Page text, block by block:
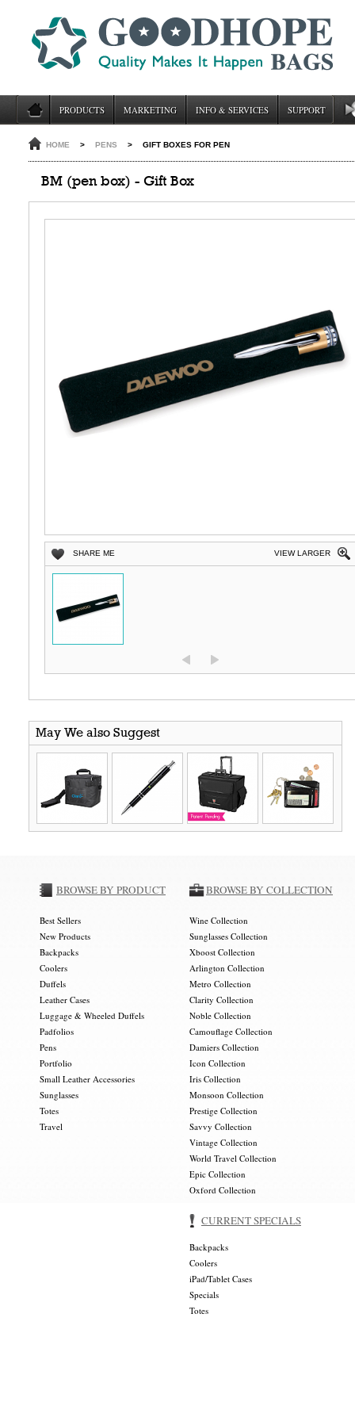
PRODUCTS MARKETING INFO & SERVICES SUPPORT
HOME > PENS > GIFT BOXES FOR PEN
BM (pen box) - Gift Box
VIEW LARGER
SHARE ME
May We also Suggest
BROWSE BY PRODUCT
Best Sellers
New Products
Backpacks
Coolers
Duffels
Leather Cases
Luggage & Wheeled Duffels
Padfolios
Pens
Portfolio
Small Leather Accessories
Sunglasses
Totes
Travel
BROWSE BY COLLECTION
Wine Collection
Sunglasses Collection
Xboost Collection
Arlington Collection
Metro Collection
Clarity Collection
Noble Collection
Camouflage Collection
Damiers Collection
Icon Collection
Iris Collection
Monsoon Collection
Prestige Collection
Savvy Collection
Vintage Collection
World Travel Collection
Epic Collection
Oxford Collection
CURRENT SPECIALS
Backpacks
Coolers
iPad/Tablet Cases
Specials
Totes